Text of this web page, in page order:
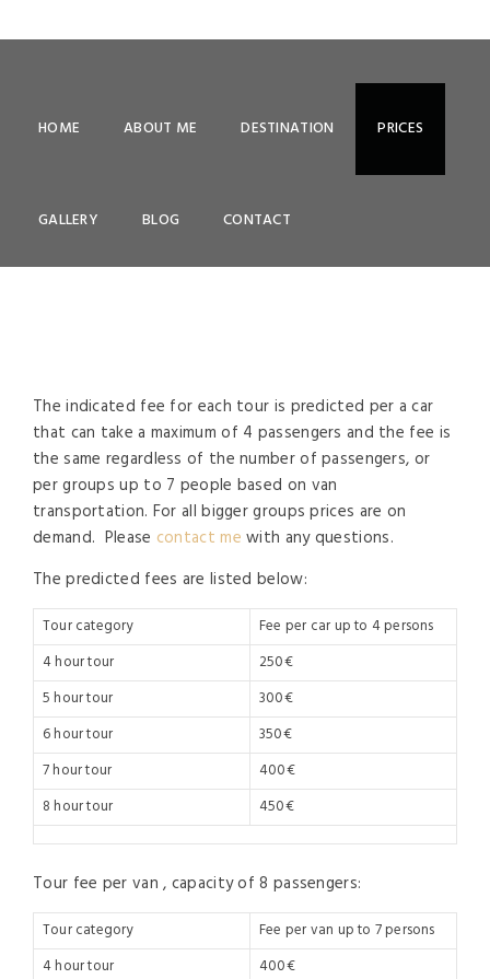
HOME ABOUT ME DESTINATION PRICES
GALLERY BLOG CONTACT
PRICES
The indicated fee for each tour is predicted per a car
that can take a maximum of 4 passengers and the fee is
the same regardless of the number of passengers, or
per groups up to 7 people based on van
transportation. For all bigger groups prices are on
demand. Please contact me with any questions.
The predicted fees are listed below:
Tour category
Fee per car up to 4 persons
4 hour tour
250€
5 hour tour
300€
6 hour tour
350€
7 hour tour
400€
8 hour tour
450€
Tour fee per van , capacity of 8 passengers:
Tour category
Fee per van up to 7 persons
4 hour tour
400€